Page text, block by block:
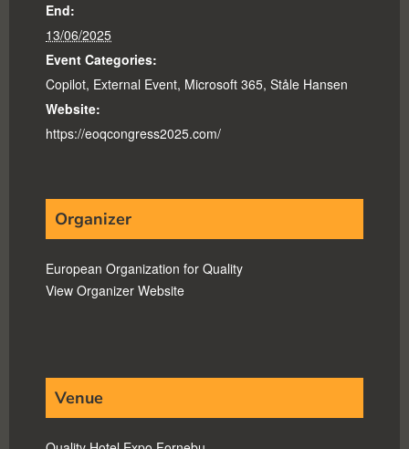
End:
13/06/2025
Event Categories:
Copilot, External Event, Microsoft 365, Ståle Hansen
Website:
https://eoqcongress2025.com/
Organizer
European Organization for Quality
View Organizer Website
Venue